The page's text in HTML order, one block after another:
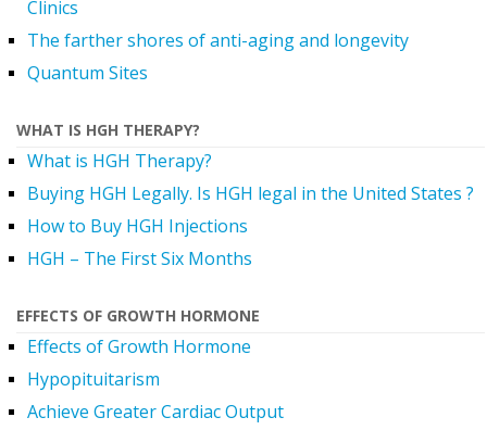
Clinics
The farther shores of anti-aging and longevity
Quantum Sites
WHAT IS HGH THERAPY?
What is HGH Therapy?
Buying HGH Legally. Is HGH legal in the United States ?
How to Buy HGH Injections
HGH – The First Six Months
EFFECTS OF GROWTH HORMONE
Effects of Growth Hormone
Hypopituitarism
Achieve Greater Cardiac Output